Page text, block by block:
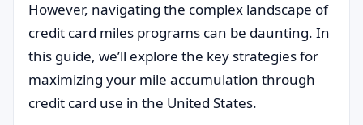
However, navigating the complex landscape of
credit card miles programs can be daunting. In
this guide, we’ll explore the key strategies for
maximizing your mile accumulation through
credit card use in the United States.